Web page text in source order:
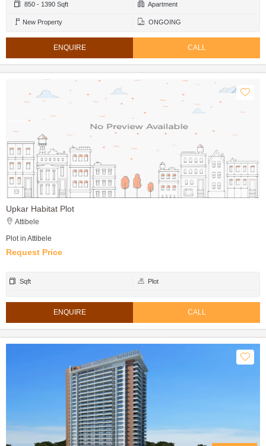
850 - 1390 Sqft Apartment
New Property ONGOING
ENQUIRE CALL
Upkar Habitat Plot
Attibele
Plot in Attibele
Request Price
Sqft Plot
ENQUIRE CALL